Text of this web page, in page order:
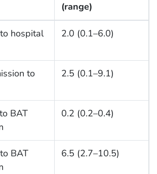
(range)
hospital
2.0 (0.1–6.0)
to
2.5 (0.1–9.1)
BAT
0.2 (0.2–0.4)
BAT
6.5 (2.7–10.5)